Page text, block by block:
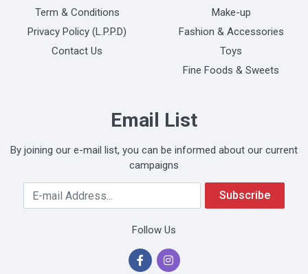
Term & Conditions
Privacy Policy (L.P.P.D)
Contact Us
Make-up
Fashion & Accessories
Toys
Fine Foods & Sweets
Email List
By joining our e-mail list, you can be informed about our current
campaigns
Your Email Address Subscribe
Follow Us